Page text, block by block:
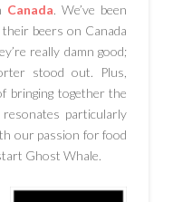
Canada. We’ve been
beers on Canada
really damn good;
stood out. Plus,
bringing together the
particularly
our passion for food
Ghost Whale.